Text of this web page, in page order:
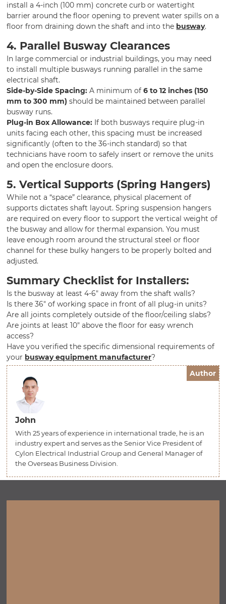
install a 4-inch (100 mm) concrete curb or watertight
barrier around the floor opening to prevent water spills on a
floor from draining down the shaft and into the busway.
4. Parallel Busway Clearances
In large commercial or industrial buildings, you may need
to install multiple busways running parallel in the same
electrical shaft.
Side-by-Side Spacing: A minimum of6 to 12 inches (150
mm to 300 mm) should be maintained between parallel
busway runs.
Plug-in Box Allowance: If both busways require plug-in
units facing each other, this spacing must be increased
significantly (often to the 36-inch standard) so that
technicians have room to safely insert or remove the units
and open the enclosure doors.
5. Vertical Supports (Spring Hangers)
While not a “space” clearance, physical placement of
supports dictates shaft layout. Spring suspension hangers
are required on every floor to support the vertical weight of
the busway and allow for thermal expansion. You must
leave enough room around the structural steel or floor
channel for these bulky hangers to be properly bolted and
adjusted.
Summary Checklist for Installers:
Is the busway at least 4-6″ away from the shaft walls?
Is there 36″ of working space in front of all plug-in units?
Are all joints completely outside of the floor/ceiling slabs?
Are joints at least 10″ above the floor for easy wrench
access?
Have you verified the specific dimensional requirements of
your busway equipment manufacturer?
Author
John
With 25 years of experience in international trade, he is an
industry expert and serves as the Senior Vice President of
Cylon Electrical Industrial Group and General Manager of
the Overseas Business Division.